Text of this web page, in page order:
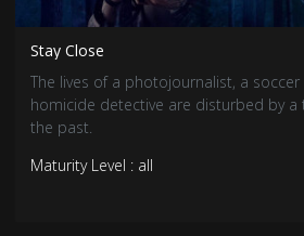
Stay Close
The lives of a photojournalist, a
homicide detective are disturbed by a
the past.
Maturity Level : all